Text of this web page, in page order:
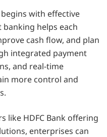
with effective
helps each
cash flow, and plan
integrated payment
and real-time
more control and
like HDFC Bank offering
enterprises can